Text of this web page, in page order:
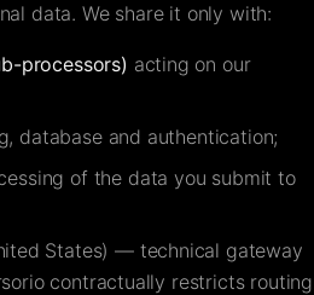
data. We share it only with:
processors) acting on our
database and authentication;
of the data you submit to
States) — technical gateway
contractually restricts routing